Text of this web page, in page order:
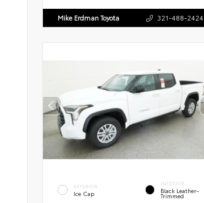
Mike Erdman Toyota 321-488-2424
EXTERIOR
Ice Cap
INTERIOR
Black Leather-
Trimmed